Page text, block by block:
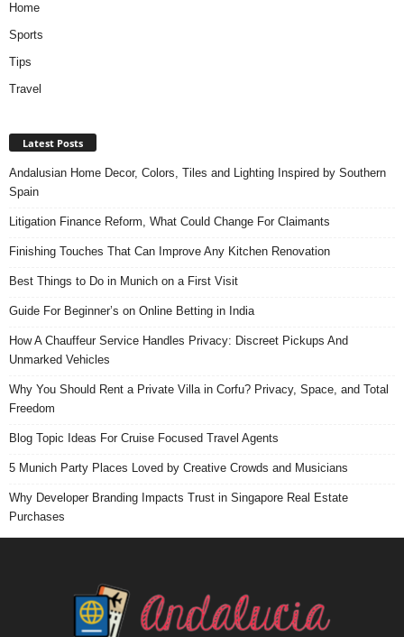
Home
Sports
Tips
Travel
Latest Posts
Andalusian Home Decor, Colors, Tiles and Lighting Inspired by Southern
Spain
Litigation Finance Reform, What Could Change For Claimants
Finishing Touches That Can Improve Any Kitchen Renovation
Best Things to Do in Munich on a First Visit
Guide For Beginner’s on Online Betting in India
How A Chauffeur Service Handles Privacy: Discreet Pickups And
Unmarked Vehicles
Why You Should Rent a Private Villa in Corfu? Privacy, Space, and Total
Freedom
Blog Topic Ideas For Cruise Focused Travel Agents
5 Munich Party Places Loved by Creative Crowds and Musicians
Why Developer Branding Impacts Trust in Singapore Real Estate
Purchases